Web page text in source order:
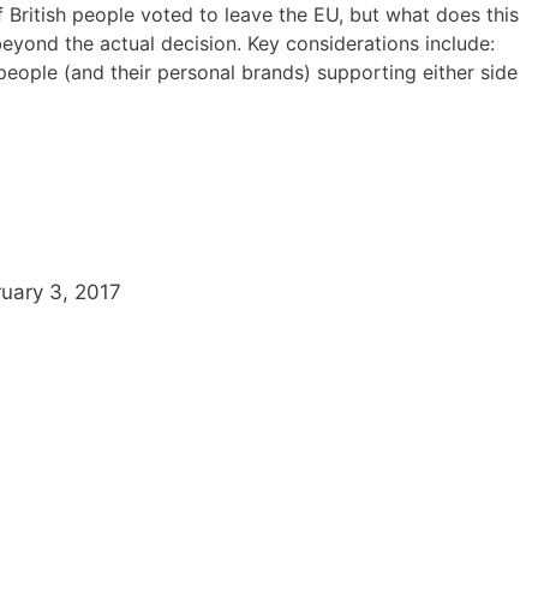
people voted to leave the EU, but what does this
the actual decision. Key considerations include:
(and their personal brands) supporting either side
3, 2017